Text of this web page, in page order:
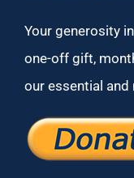
Your generosity
one-off gift,
our essential and